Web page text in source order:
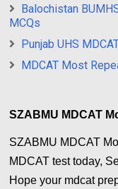
Balochistan
MCQs
Punjab UHS
MDCAT Most
SZABMU MDCAT
SZABMU MDCAT
MDCAT test today,
Hope your mdcat